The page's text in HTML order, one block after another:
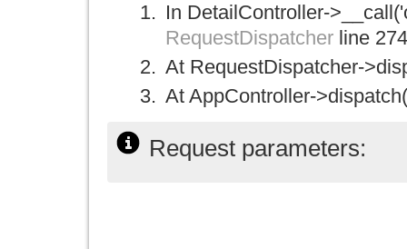
In DetailController-
RequestDispatcher line 274
At RequestDispatcher-
At AppController-
Request parameters: